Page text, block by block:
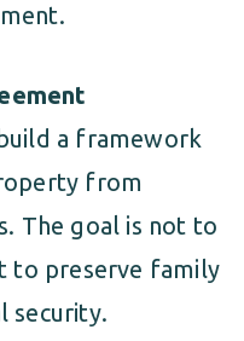
a framework
from
The goal is not to
to preserve family
security.